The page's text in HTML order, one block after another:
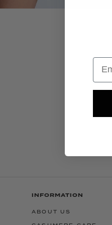
INFORMATION
ABOUT US